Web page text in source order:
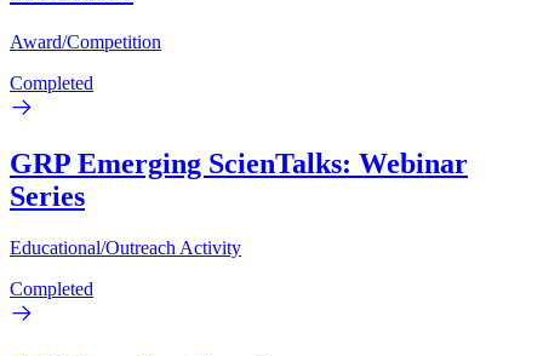
Award/Competition
Completed
GRP Emerging ScienTalks: Webinar
Series
Educational/Outreach Activity
Completed